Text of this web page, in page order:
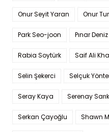
Onur Seyit Yaran Onur
Park Seo-joon Pınar Deniz
Rabia Soytürk Saif Ali
Selin Şekerci Selçuk
Seray Kaya Serenay
Serkan Çayoğlu Shawn